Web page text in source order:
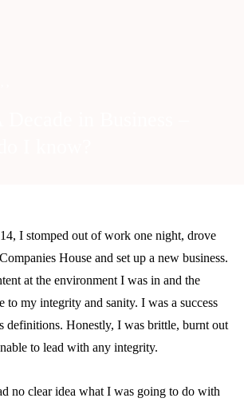
I stomped out of work one night, drove
House and set up a new business.
at the environment I was in and the
to my integrity and sanity. I was a success
definitions. Honestly, I was brittle, burnt out
to lead with any integrity.
no clear idea what I was going to do with